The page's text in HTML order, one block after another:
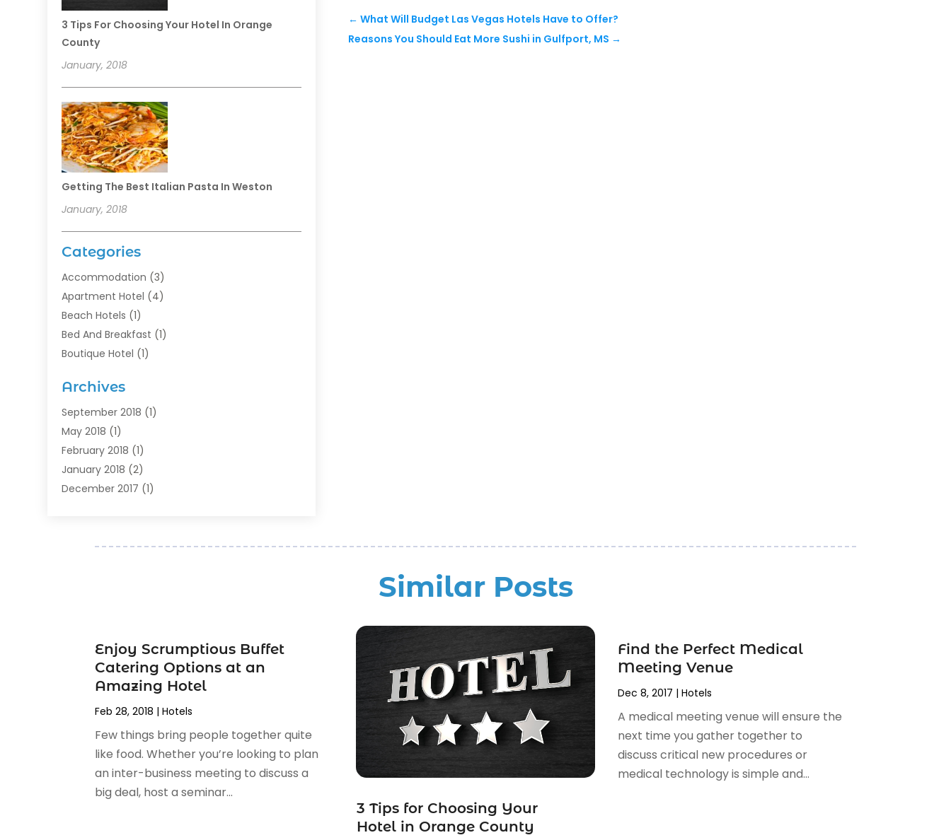
3 Tips For Choosing Your Hotel In Orange
County
January, 2018
Getting The Best Italian Pasta In Weston
January, 2018
Categories
Accommodation (3)
Apartment Hotel (4)
Beach Hotels (1)
Bed And Breakfast (1)
Boutique Hotel (1)
Guest House(2)
Hotels(28)
Motel(1)
Resorts(1)
Restaurants(12)
Vacations(4)
Archives
September 2018 (1)
May 2018 (1)
February 2018 (1)
January 2018 (2)
December 2017 (1)
June 2017(3)
April 2016
(1)
February 2016(3)
November 2015(2)
September 2015(1)
June 2015(3)
May 2015(1)
March 2015(1)
November 2014(2)
←What Will Budget Las Vegas Hotels Have to Offer?
Reasons You Should Eat More Sushi in Gulfport, MS →
Similar Posts
Enjoy Scrumptious Buffet
Catering Options at an
Amazing Hotel
Feb 28, 2018 |Hotels
Few things bring people together quite
like food. Whether you’re looking to plan
an inter-business meeting to discuss a
big deal, host a seminar...
3 Tips for Choosing Your
Hotel in Orange County
Find the Perfect Medical
Meeting Venue
Dec 8, 2017 | Hotels
A medical meeting venue will ensure the
next time you gather together to
discuss critical new procedures or
medical technology is simple and...